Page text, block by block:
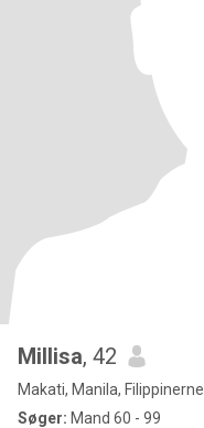
Millisa, 42
Makati, Manila, Filippinerne
Søger: Mand 60 - 99